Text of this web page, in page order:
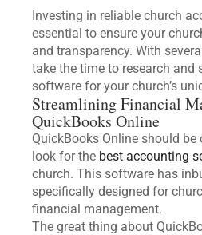
Investing in reliable church
essential to ensure your
and transparency. With
take the time to research and
software for your church’s
Streamlining Financial
QuickBooks Online
QuickBooks Online should
look for the best accounting
church. This software has
specifically designed for
financial management.
The great thing about